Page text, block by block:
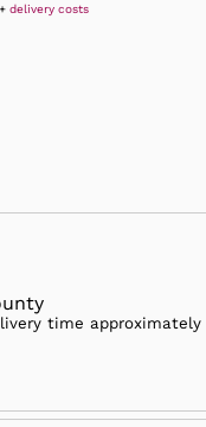
+delivery costs
time approximately